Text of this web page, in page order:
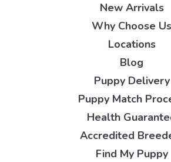
New Arrivals
Why Choose Us
Locations
Blog
Puppy Delivery
Puppy Match
Health
Accredited
Find My Puppy